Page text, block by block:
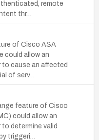
remote
thr…
of Cisco ASA
could allow an
cause an affected
of serv…
feature of Cisco
could allow an
determine valid
triggeri…